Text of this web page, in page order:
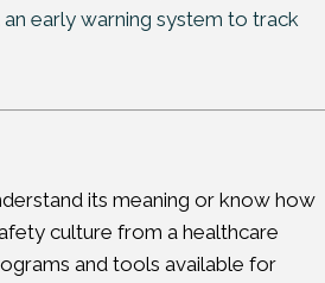
early warning system to track
its meaning or know how
culture from a healthcare
and tools available for